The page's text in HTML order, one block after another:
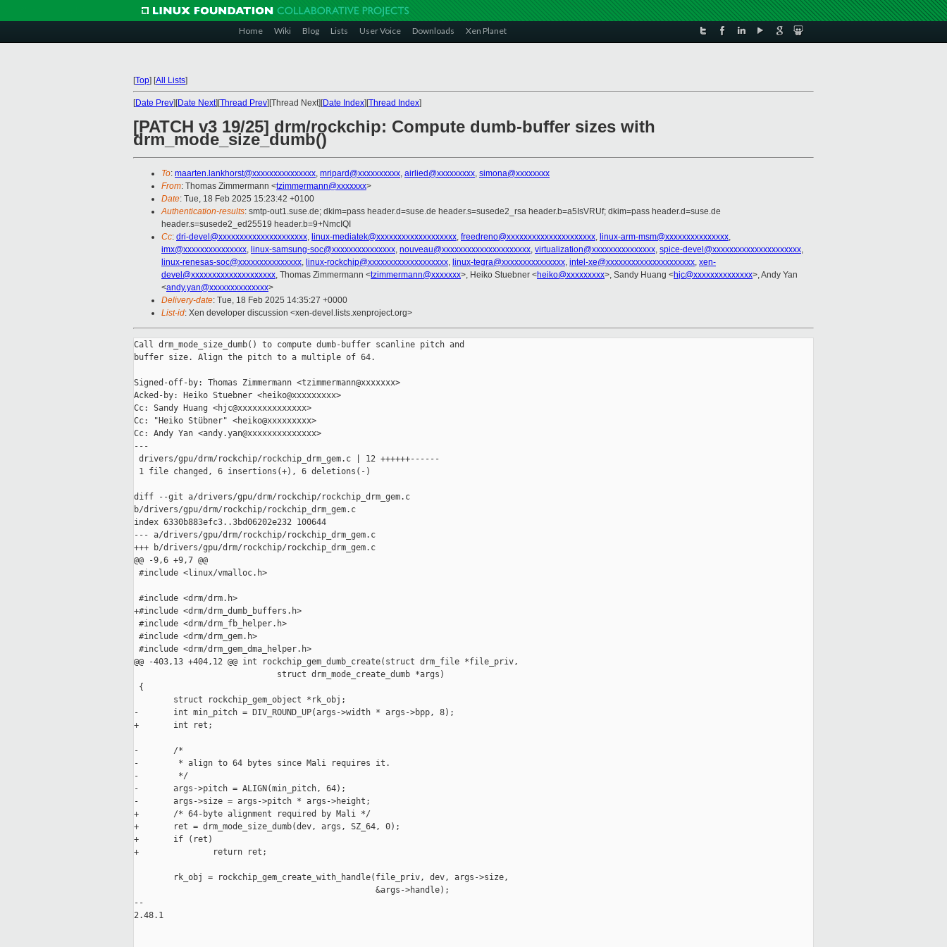
Home Wiki Blog Lists User Voice Downloads Xen Planet
[Top] [All Lists]
[Date Prev][Date Next][Thread Prev][Thread Next][Date Index][Thread Index]
[PATCH v3 19/25] drm/rockchip: Compute dumb-buffer sizes with
drm_mode_size_dumb()
To: maarten.lankhorst@xxxxxxxxxxxxxxx, mripard@xxxxxxxxxx, airlied@xxxxxxxxx, simona@xxxxxxxx
From: Thomas Zimmermann <tzimmermann@xxxxxxx>
Date: Tue, 18 Feb 2025 15:23:42 +0100
Authentication-results: smtp-out1.suse.de; dkim=pass header.d=suse.de header.s=susede2_rsa header.b=a5IsVRUf; dkim=pass header.d=suse.de
header.s=susede2_ed25519 header.b=9+NmcIQI
Cc: dri-devel@xxxxxxxxxxxxxxxxxxxxx, linux-mediatek@xxxxxxxxxxxxxxxxxxx, freedreno@xxxxxxxxxxxxxxxxxxxxx, linux-arm-msm@xxxxxxxxxxxxxxx,
imx@xxxxxxxxxxxxxxx, linux-samsung-soc@xxxxxxxxxxxxxxx, nouveau@xxxxxxxxxxxxxxxxxxxxx, virtualization@xxxxxxxxxxxxxxx, spice-devel@xxxxxxxxxxxxxxxxxxxxx,
linux-renesas-soc@xxxxxxxxxxxxxxx, linux-rockchip@xxxxxxxxxxxxxxxxxxx, linux-tegra@xxxxxxxxxxxxxxx, intel-xe@xxxxxxxxxxxxxxxxxxxxx, xen-
devel@xxxxxxxxxxxxxxxxxxxx, Thomas Zimmermann <tzimmermann@xxxxxxx>, Heiko Stuebner <heiko@xxxxxxxxx>, Sandy Huang <hjc@xxxxxxxxxxxxxx>, Andy Yan
<andy.yan@xxxxxxxxxxxxxx>
Delivery-date: Tue, 18 Feb 2025 14:35:27 +0000
List-id: Xen developer discussion <xen-devel.lists.xenproject.org>
Call drm_mode_size_dumb() to compute dumb-buffer scanline pitch and
buffer size. Align the pitch to a multiple of 64.
Signed-off-by: Thomas Zimmermann <tzimmermann@xxxxxxx>
Acked-by: Heiko Stuebner <heiko@xxxxxxxxx>
Cc: Sandy Huang <hjc@xxxxxxxxxxxxxx>
Cc: "Heiko Stübner" <heiko@xxxxxxxxx>
Cc: Andy Yan <andy.yan@xxxxxxxxxxxxxx>
---
drivers/gpu/drm/rockchip/rockchip_drm_gem.c | 12 ++++++------
1 file changed, 6 insertions(+), 6 deletions(-)
diff --git a/drivers/gpu/drm/rockchip/rockchip_drm_gem.c
b/drivers/gpu/drm/rockchip/rockchip_drm_gem.c
index 6330b883efc3..3bd06202e232 100644
--- a/drivers/gpu/drm/rockchip/rockchip_drm_gem.c
+++ b/drivers/gpu/drm/rockchip/rockchip_drm_gem.c
@@ -9,6 +9,7 @@
#include <linux/vmalloc.h>
#include <drm/drm.h>
+#include <drm/drm_dumb_buffers.h>
#include <drm/drm_fb_helper.h>
#include <drm/drm_gem.h>
#include <drm/drm_gem_dma_helper.h>
@@ -403,13 +404,12 @@ int rockchip_gem_dumb_create(struct drm_file *file_priv,
                             struct drm_mode_create_dumb *args)
{
        struct rockchip_gem_object *rk_obj;
-       int min_pitch = DIV_ROUND_UP(args->width * args->bpp, 8);
+       int ret;
-       /*
-        * align to 64 bytes since Mali requires it.
-        */
-       args->pitch = ALIGN(min_pitch, 64);
-       args->size = args->pitch * args->height;
+       /* 64-byte alignment required by Mali */
+       ret = drm_mode_size_dumb(dev, args, SZ_64, 0);
+       if (ret)
+               return ret;
        rk_obj = rockchip_gem_create_with_handle(file_priv, dev, args->size,
                                                 &args->handle);
--
2.48.1